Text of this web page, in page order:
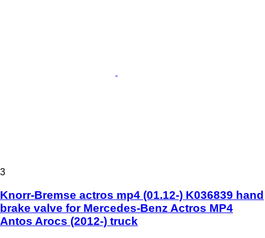
3
Knorr-Bremse actros mp4 (01.12-) K036839 hand
brake valve for Mercedes-Benz Actros MP4
Antos Arocs (2012-) truck